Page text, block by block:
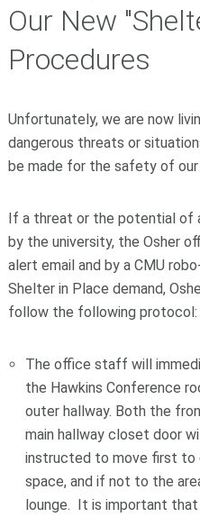
Our New
Procedures
Unfortunately, we are now
dangerous threats or
be made for the safety of
If a threat or the potential of
by the university, the Osher
alert email and by a CMU
Shelter in Place demand,
follow the following protocol:
The office staff will
the Hawkins Conference
outer hallway. Both the
main hallway closet door
instructed to move first to
space, and if not to the
lounge. It is important